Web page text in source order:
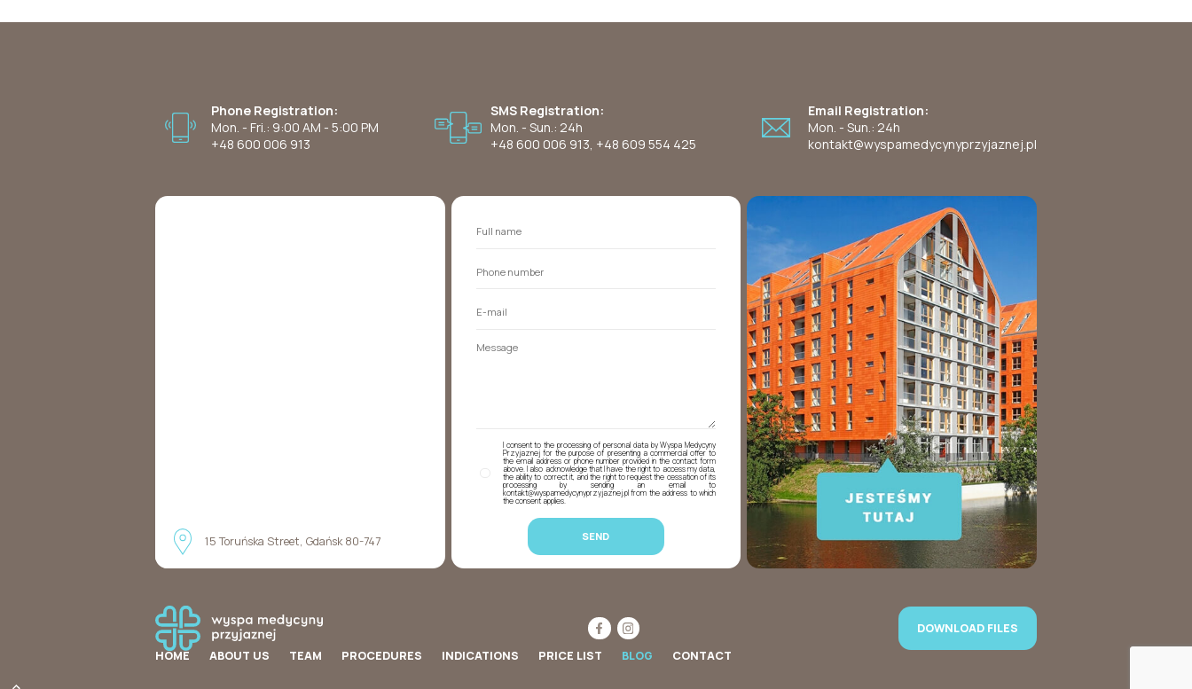
Phone Registration:
Mon. - Fri.: 9:00 AM - 5:00 PM
+48 600 006 913
SMS Registration:
Mon. - Sun.: 24h
+48 600 006 913, +48 609 554 425
Email Registration:
Mon. - Sun.: 24h
kontakt@wyspamedycynyprzyjaznej.pl
15 Toruńska Street, Gdańsk 80-747
I consent to the processing of personal data by Wyspa Medycyny
Przyjaznej for the purpose of presenting a commercial offer to
the email address or phone number provided in the contact form
above. I also acknowledge that I have the right to access my data,
the ability to correct it, and the right to request the cessation of its
processing by sending an email to
kontakt@wyspamedycynyprzyjaznej.pl from the address to which
the consent applies.
DOWNLOAD FILES
HOME
ABOUT US TEAM PROCEDURES INDICATIONS PRICE LIST BLOG CONTACT